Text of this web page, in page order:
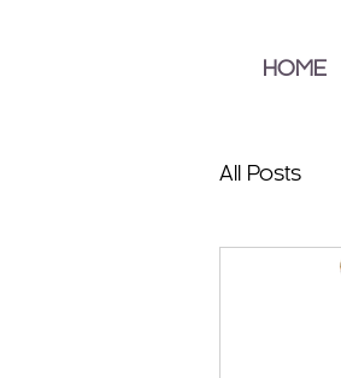
HOME
All Posts